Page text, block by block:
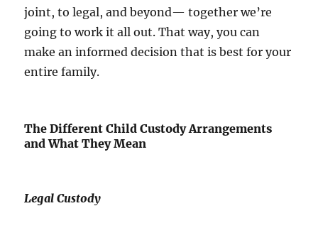
joint, to legal, and beyond— together we’re
going to work it all out. That way, you can
make an informed decision that is best for your
entire family.
The Different Child Custody Arrangements
and What They Mean
Legal Custody